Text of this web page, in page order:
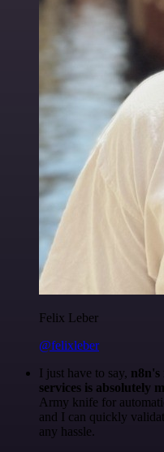
Felix Leber
@felixleber
I just have to say,
services is absolutely
Army knife for
and I can quickly
any hassle.